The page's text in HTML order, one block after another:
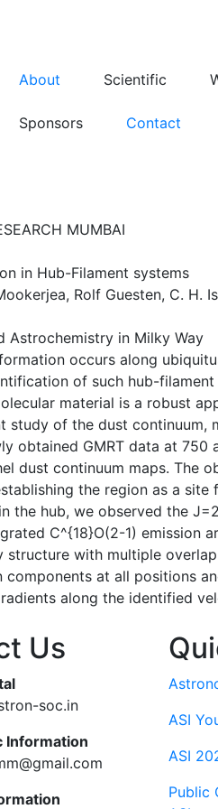
About Scientific
Sponsors Contact
MUMBAI
in Hub-Filament systems
Rolf Guesten, C. H.
Astrochemistry in Milky Way
occurs along
of such hub-
material is a robust
of the dust continuum,
obtained GMRT data at
dust continuum maps. The
the region as a
hub, we observed the
C^{18}O(2-1) emission
with multiple
at all positions
along the identified
Us
soc.in
Information
ASI
ASI
Public